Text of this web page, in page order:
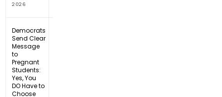
2026
Democrats
Send Clear
Message
to
Pregnant
Students:
Yes, You
DO Have to
Choose